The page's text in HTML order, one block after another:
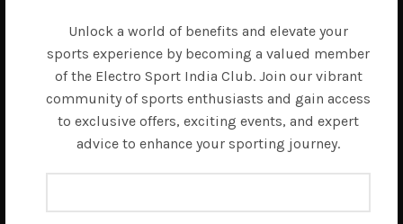
Unlock a world of benefits and elevate your
sports experience by becoming a valued member
of the Electro Sport India Club. Join our vibrant
community of sports enthusiasts and gain access
to exclusive offers, exciting events, and expert
advice to enhance your sporting journey.